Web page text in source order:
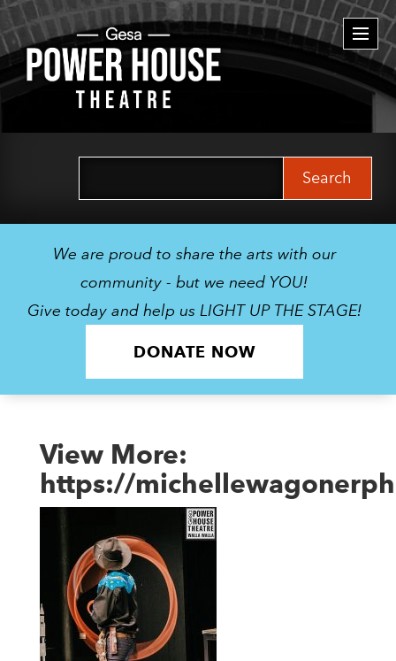
We are proud to share the arts with our
community - but we need YOU!
Give today and help us LIGHT UP THE STAGE!
DONATE NOW
View More:
https://